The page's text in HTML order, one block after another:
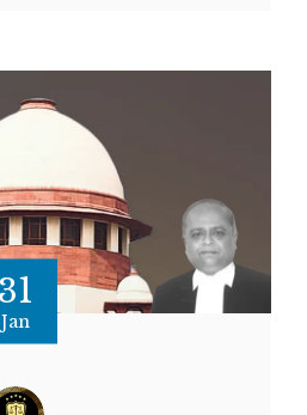
31
Jan